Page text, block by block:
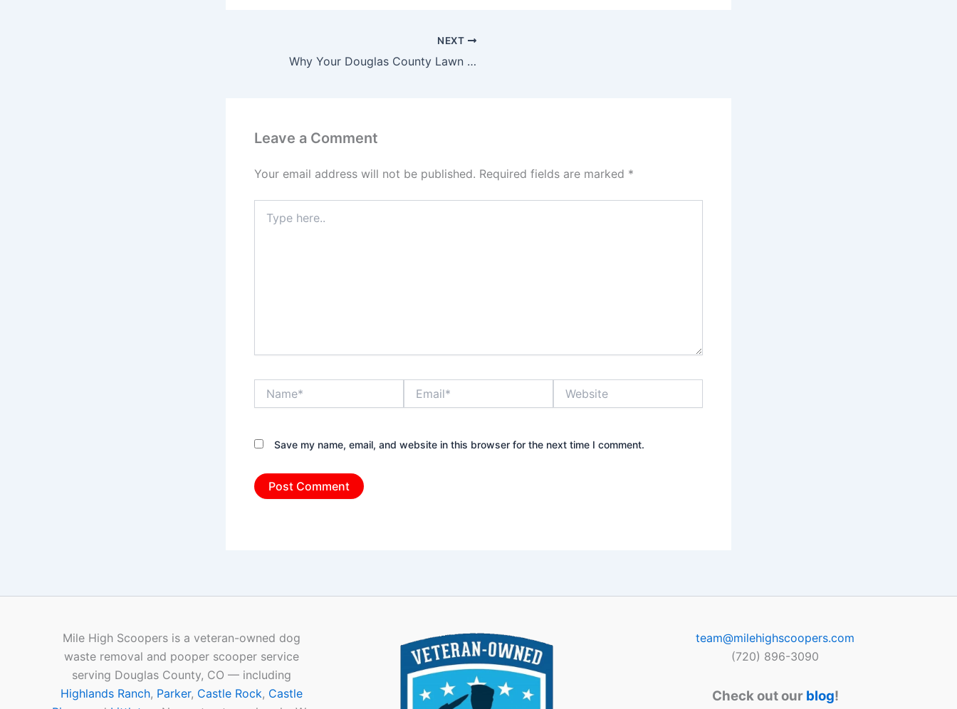
NEXT
Why Your Douglas County Lawn Needs Both a Pooper Scooper and a Mowing Service
Leave a Comment
Your email address will not be published. Required fields are marked *
here..
Save my name, email, and website in this browser for the next time I comment.
Mile High Scoopers is a veteran-owned dog
waste removal and pooper scooper service
serving Douglas County, CO — including
Highlands Ranch, Parker, Castle Rock, Castle
team@milehighscoopers.com
(720) 896-3090
Check out our blog!